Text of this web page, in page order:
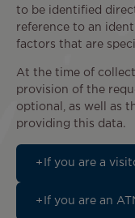
to be identified
reference to an
factors that are
At the time of
provision of the
optional, as well as
providing this data.
If you are a
If you are an